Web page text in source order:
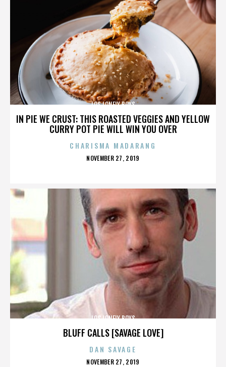
IN PIE WE CRUST: THIS ROASTED VEGGIES AND YELLOW
CURRY POT PIE WILL WIN YOU OVER
LOS LONELY BOYS
CHARISMA MADARANG
POSTED
NOVEMBER 27, 2019
BLUFF CALLS [SAVAGE LOVE]
LOS LONELY BOYS
DAN SAVAGE
POSTED
NOVEMBER 27, 2019